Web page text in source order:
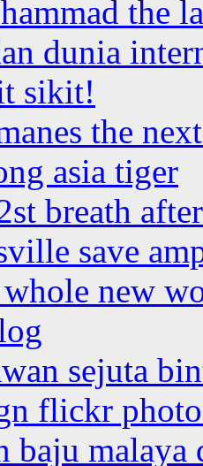
the
dunia
sikit!
the
asia tiger
breath
save
new
sejuta
flickr
baju malaya